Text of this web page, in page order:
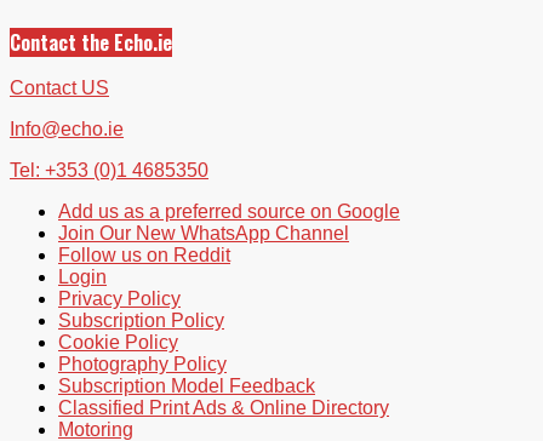
Contact the Echo.ie
Contact US
Info@echo.ie
Tel: +353 (0)1 4685350
Add us as a preferred source on Google
Join Our New WhatsApp Channel
Follow us on Reddit
Login
Privacy Policy
Subscription Policy
Cookie Policy
Photography Policy
Subscription Model Feedback
Classified Print Ads & Online Directory
Motoring